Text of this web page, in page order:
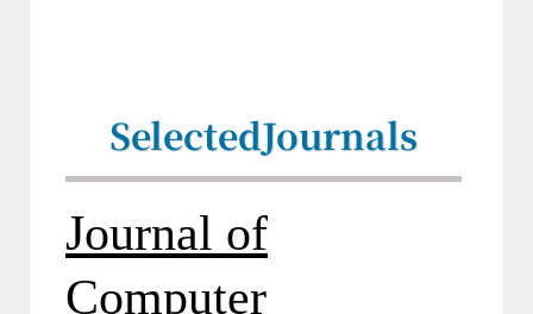
SelectedJournals
Journal of
Computer